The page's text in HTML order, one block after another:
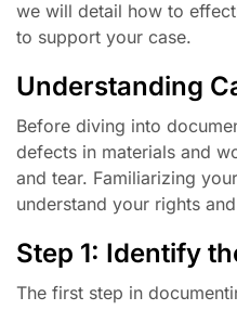
we will detail how to
to support your case.
Understanding
Before diving into
defects in materials and
and tear. Familiarizing
understand your rights
Step 1: Identify
The first step in